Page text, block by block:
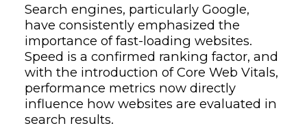
Search engines, particularlyGoogle,
have consistently emphasized the
importance of fast-loading websites.
Speed is a confirmed ranking factor, and
with the introduction of Core Web Vitals,
performance metrics now directly
influence how websites are evaluated in
search results.